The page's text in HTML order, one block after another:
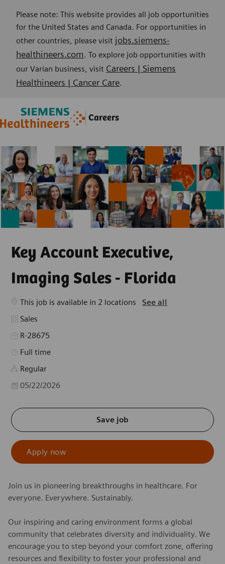
Please note: This website provides all job opportunities
for the United States and Canada. For opportunities in
other countries, please visit jobs.siemens-
healthineers.com. To explore job opportunities with
our Varian business, visit Careers | Siemens
Healthineers | Cancer Care.
Careers
--
Key Account Executive,
Imaging Sales - Florida
This job is available in 2 locations
See all
Category
Sales
R-28675
Job Type
Full time
Regular
Posted Date
05/22/2026
Save job
Apply now
Join us in pioneering breakthroughs in healthcare. For
everyone. Everywhere. Sustainably.
Our inspiring and caring environment forms a global
community that celebrates diversity and individuality. We
encourage you to step beyond your comfort zone, offering
resources and flexibility to foster your professional and